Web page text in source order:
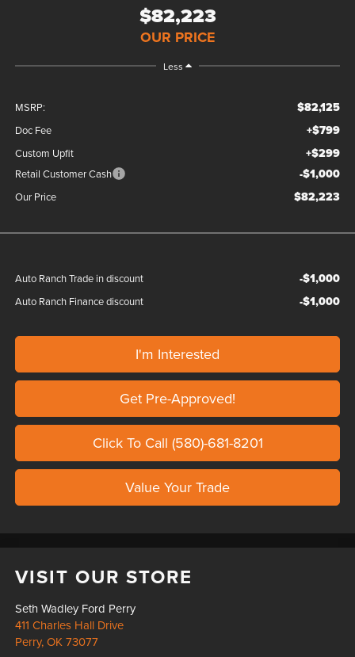
$82,223
OUR PRICE
Less
MSRP: $82,125
Doc Fee +$799
Custom Upfit +$299
Retail Customer Cash -$1,000
Our Price $82,223
Auto Ranch Trade in discount -$1,000
Auto Ranch Finance discount -$1,000
I'm Interested
Get Pre-Approved!
Click To Call (580)-681-8201
Value Your Trade
VISIT OUR STORE
Seth Wadley Ford Perry
411 Charles Hall Drive
Perry,OK 73077